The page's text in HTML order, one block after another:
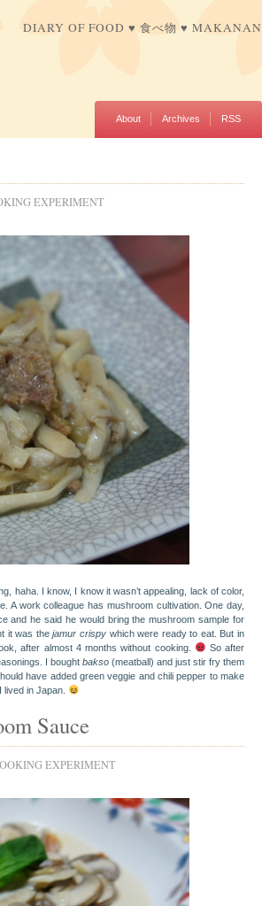
DIARY OF FOOD ♥ 食べ物 ♥ MAKANAN
About Archives RSS
EXPERIMENT
haha. I know, I know it wasn’t appealing, lack of color,
A work colleague has mushroom cultivation. One day,
and he said he would bring the mushroom sample for
it was thejamur crispy which were ready to eat. But in
after almost 4 months without cooking.
So after
I bought bakso (meatball) and just stir fry them
have added green veggie and chili pepper to make
in Japan.
Sauce
EXPERIMENT